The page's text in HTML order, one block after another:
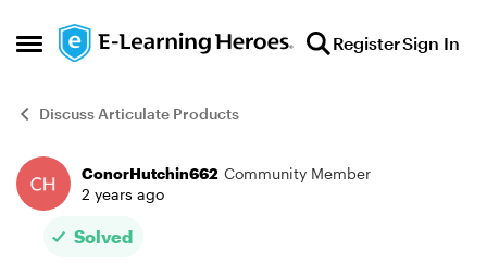
Open Side Menu
Skip to content RegisterSign In
Discuss Articulate Products
Forum Discussion
ConorHutchin662 Community Member
2 years ago
Solved